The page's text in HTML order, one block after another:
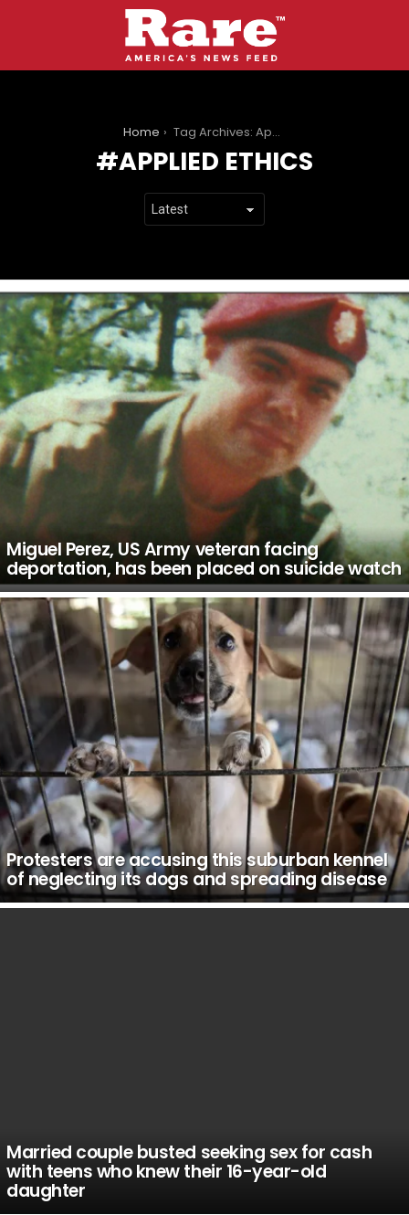
Home Tag Archives: Applied ethics
APPLIED ETHICS
LATEST
STORIES
Miguel Perez, US Army veteran facing
deportation, has been placed on suicide watch
Protesters are accusing this suburban kennel
of neglecting its dogs and spreading disease
Married couple busted seeking sex for cash
with teens who knew their 16-year-old
daughter